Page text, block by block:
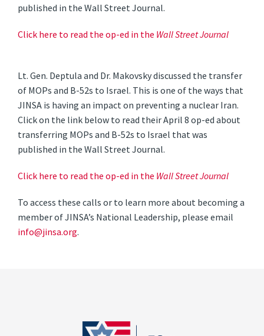
published in the Wall Street Journal.
Click here to read the op-ed in the Wall Street Journal
Lt. Gen. Deptula and Dr. Makovsky discussed the transfer
of MOPs and B-52s to Israel. This is one of the ways that
JINSA is having an impact on preventing a nuclear Iran.
Click on the link below to read their April 8 op-ed about
transferring MOPs and B-52s to Israel that was
published in the Wall Street Journal.
Click here to read the op-ed in the Wall Street Journal
To access these calls or to learn more about becoming a
member of JINSA’s National Leadership, please email
info@jinsa.org.